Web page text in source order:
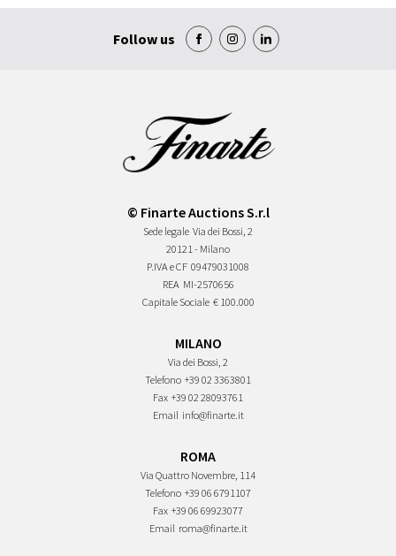
Follow us
© Finarte Auctions S.r.l
Sede legale Via dei Bossi, 2
20121 - Milano
P.IVA e CF 09479031008
REA MI-2570656
Capitale Sociale € 100.000
MILANO
Via dei Bossi, 2
Telefono +39 02 3363801
Fax +39 02 28093761
Email info@finarte.it
ROMA
Via Quattro Novembre, 114
Telefono +39 06 6791107
Fax +39 06 69923077
Email roma@finarte.it